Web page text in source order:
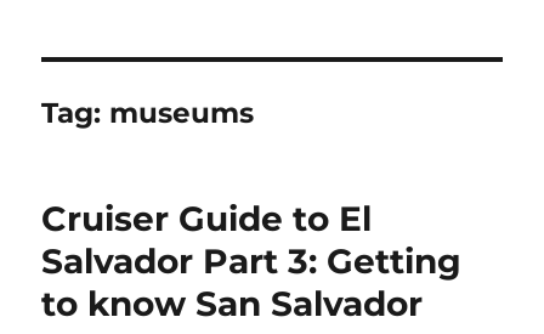
Tag: museums
Cruiser Guide to El
Salvador Part 3: Getting
to know San Salvador